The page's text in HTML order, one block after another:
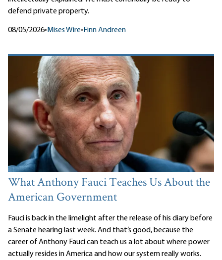
defend private property.
08/05/2026• Mises Wire• Finn Andreen
What Anthony Fauci Teaches Us About the
American Government
Fauci is back in the limelight after the release of his diary before
a Senate hearing last week. And that’s good, because the
career of Anthony Fauci can teach us a lot about where power
actually resides in America and how our system really works.